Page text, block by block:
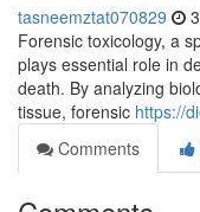
tasneemztat070829
Forensic toxicology, a
plays essential role in
death. By analyzing
tissue, forensic https://
Comments